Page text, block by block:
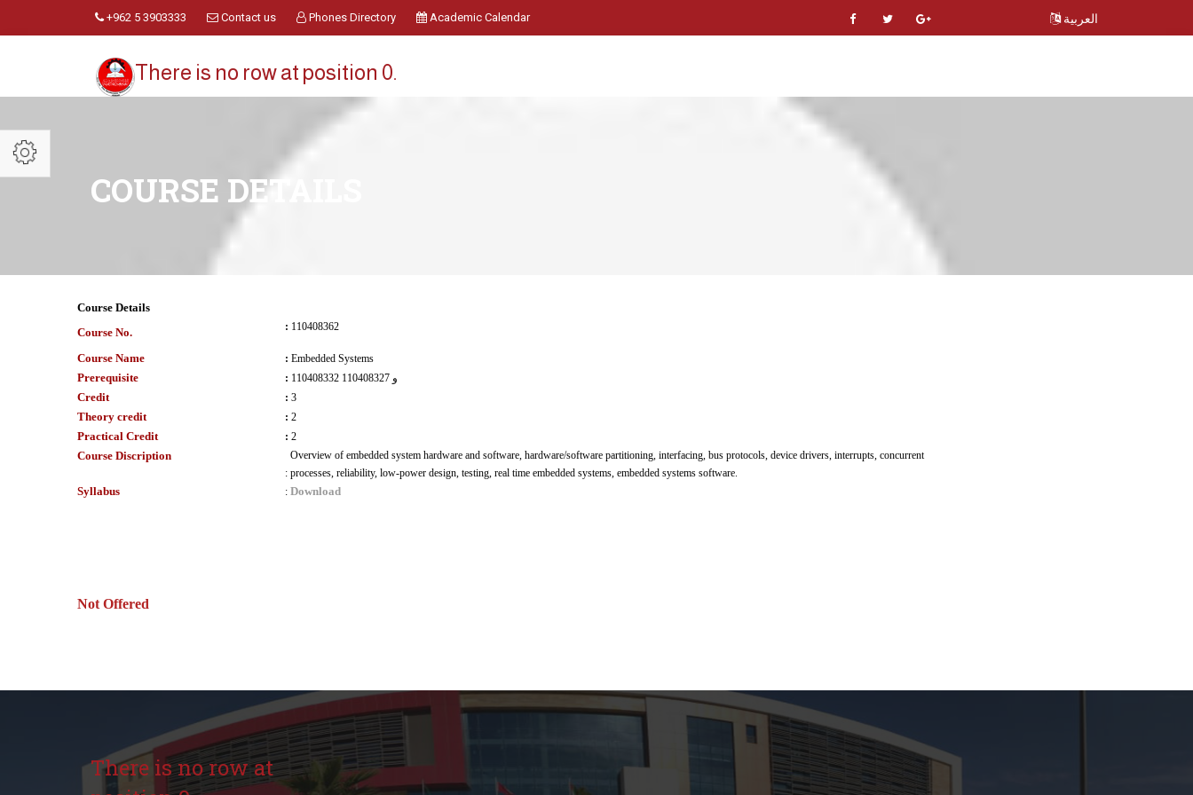
+962 5 3903333 Contact us Phones Directory Academic Calendar العربية
There is no row at position 0.
COURSE DETAILS
Course Details
Course No.
: 110408362
Course Name : Embedded Systems
Prerequisite : 110408332 و 110408327
Credit : 3
Theory credit : 2
Practical Credit : 2
Course Discription
:
Overview of embedded system hardware and software, hardware/software partitioning, interfacing, bus protocols, device drivers, interrupts, concurrent
processes, reliability, low-power design, testing, real time embedded systems, embedded systems software.
Syllabus : Download
Not Offered
There is no row at